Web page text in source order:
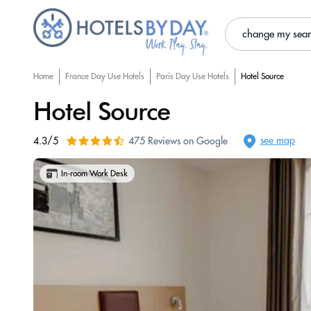
change my
Home France Day Use Hotels Paris Day Use Hotels Hotel Source
Hotel Source
4.3/5 475 Reviews on Google see map
In-room Work Desk